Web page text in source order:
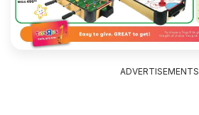
ADVERTISEMENTS